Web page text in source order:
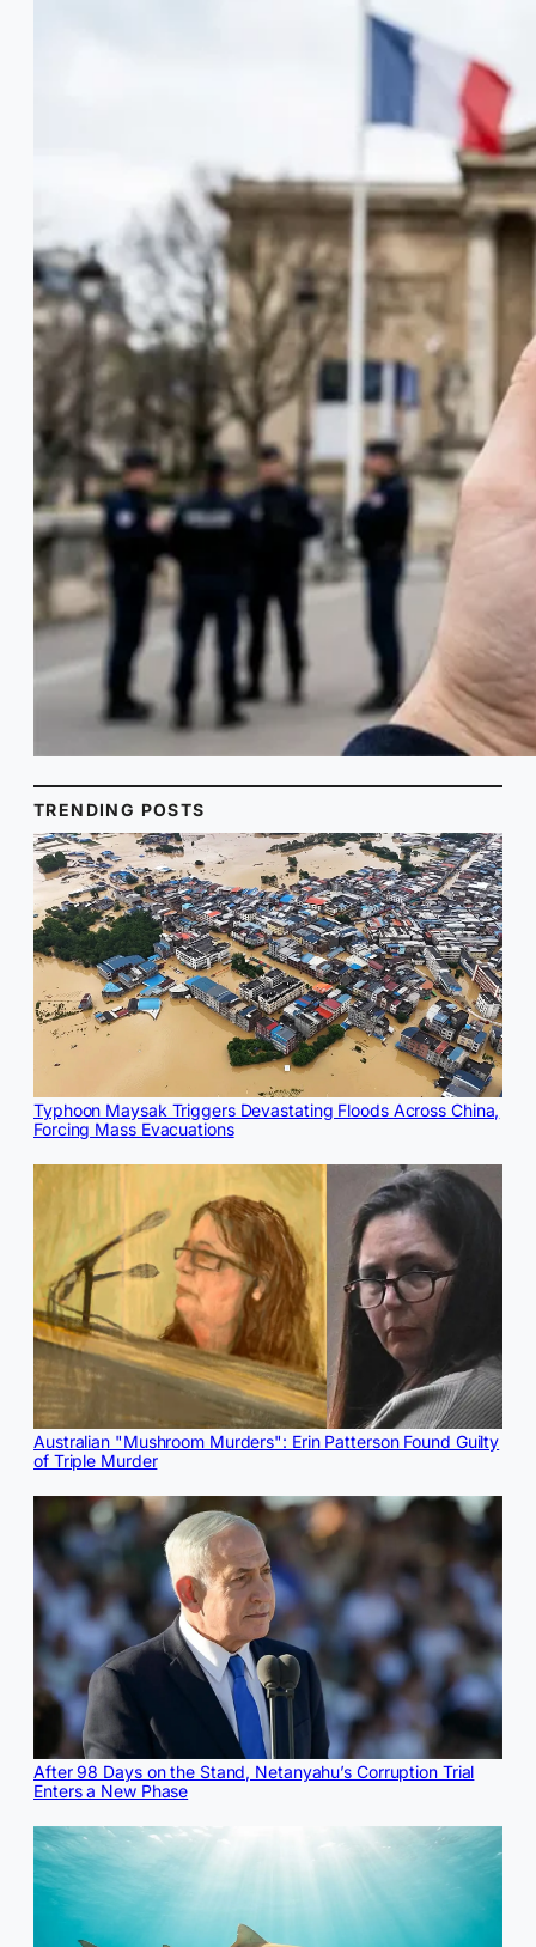
TRENDING POSTS
Typhoon Maysak Triggers Devastating Floods Across China,
Forcing Mass Evacuations
Australian "Mushroom Murders": Erin Patterson Found Guilty
of Triple Murder
After 98 Days on the Stand, Netanyahu’s Corruption Trial
Enters a New Phase